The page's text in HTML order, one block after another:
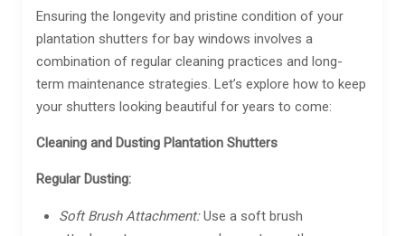
Ensuring the longevity and pristine condition of your
plantation shutters for bay windows involves a
combination of regular cleaning practices and long-
term maintenance strategies. Let’s explore how to keep
your shutters looking beautiful for years to come:
Cleaning and Dusting Plantation Shutters
Regular Dusting:
Soft Brush Attachment:Use a soft brush